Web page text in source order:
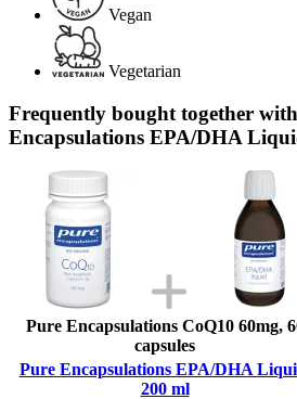
Vegan
Vegetarian
Frequently bought together
Encapsulations EPA/DHA
Pure Encapsulations CoQ10 60mg,
capsules
Pure Encapsulations EPA/DHA
200 ml